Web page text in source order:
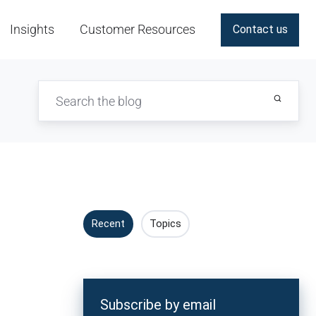
Insights Customer Resources Contact us
Recent Topics
Subscribe by email